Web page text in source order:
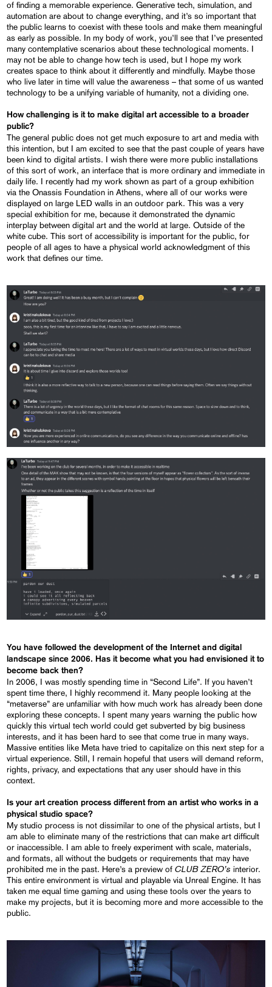
of finding a memorable experience. Generative tech, simulation, and
automation are about to change everything, and it’s so important that
the public learns to coexist with these tools and make them meaningful
as early as possible. In my body of work, you’ll see that I’ve presented
many contemplative scenarios about these technological moments. I
may not be able to change how tech is used, but I hope my work
creates space to think about it differently and mindfully. Maybe those
who live later in time will value the awareness – that some of us wanted
technology to be a unifying variable of humanity, not a dividing one.
How challenging is it to make digital art accessible to a broader
public?
The general public does not get much exposure to art and media with
this intention, but I am excited to see that the past couple of years have
been kind to digital artists. I wish there were more public installations
of this sort of work, an interface that is more ordinary and immediate in
daily life. I recently had my work shown as part of a group exhibition
via the Onassis Foundation in Athens, where all of our works were
displayed on large LED walls in an outdoor park. This was a very
special exhibition for me, because it demonstrated the dynamic
interplay between digital art and the world at large. Outside of the
white cube. This sort of accessibility is important for the public, for
people of all ages to have a physical world acknowledgment of this
work that defines our time.
You have followed the development of the Internet and digital
landscape since 2006. Has it become what you had envisioned it to
become back then?
In 2006, I was mostly spending time in “Second Life”. If you haven’t
spent time there, I highly recommend it. Many people looking at the
“metaverse” are unfamiliar with how much work has already been done
exploring these concepts. I spent many years warning the public how
quickly this virtual tech world could get subverted by big business
interests, and it has been hard to see that come true in many ways.
Massive entities like Meta have tried to capitalize on this next step for a
virtual experience. Still, I remain hopeful that users will demand reform,
rights, privacy, and expectations that any user should have in this
context.
Is your art creation process different from an artist who works in a
physical studio space?
My studio process is not dissimilar to one of the physical artists, but I
am able to eliminate many of the restrictions that can make art difficult
or inaccessible. I am able to freely experiment with scale, materials,
and formats, all without the budgets or requirements that may have
prohibited me in the past. Here’s a preview ofCLUB ZERO’s interior.
This entire environment is virtual and playable via Unreal Engine. It has
taken me equal time gaming and using these tools over the years to
make my projects, but it is becoming more and more accessible to the
public.